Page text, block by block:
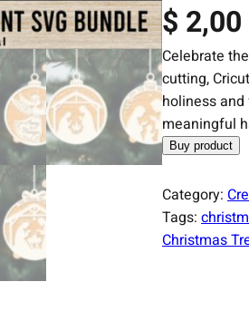
$ 2,00
Celebrate
cutting,
holiness
meaningful
Buy product
Category:
Tags:
Christmas